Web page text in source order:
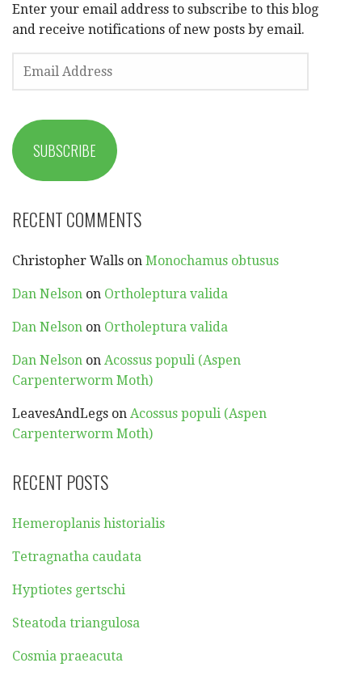
Enter your email address to subscribe to this blog
and receive notifications of new posts by email.
ADDRESS
SUBSCRIBE
RECENT COMMENTS
Christopher Walls on Monochamus obtusus
Dan Nelson on Ortholeptura valida
Dan Nelson on Ortholeptura valida
Dan Nelson on Acossus populi (Aspen
Carpenterworm Moth)
LeavesAndLegs on Acossus populi (Aspen
Carpenterworm Moth)
RECENT POSTS
Hemeroplanis historialis
Tetragnatha caudata
Hyptiotes gertschi
Steatoda triangulosa
Cosmia praeacuta